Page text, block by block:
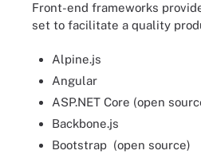
Front-end frameworks
set to facilitate a quality
Alpine.js
Angular
ASP.NET Core (open
Backbone.js
Bootstrap (open source)